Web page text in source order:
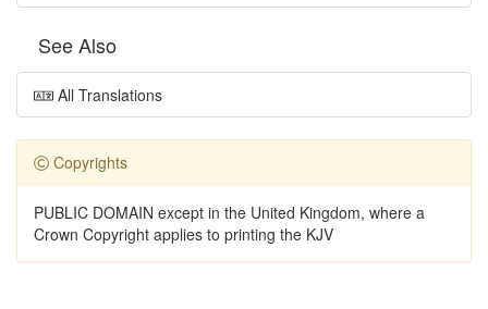
See Also
All Translations
Copyrights
PUBLIC DOMAIN except in the United Kingdom, where a
Crown Copyright applies to printing the KJV